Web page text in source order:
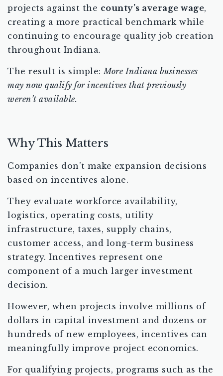
projects against the county’s average wage,
creating a more practical benchmark while
continuing to encourage quality job creation
throughout Indiana.
The result is simple:More Indiana businesses
may now qualify for incentives that previously
weren’t available.
Why This Matters
Companies don’t make expansion decisions
based on incentives alone.
They evaluate workforce availability,
logistics, operating costs, utility
infrastructure, taxes, supply chains,
customer access, and long-term business
strategy. Incentives represent one
component of a much larger investment
decision.
However, when projects involve millions of
dollars in capital investment and dozens or
hundreds of new employees, incentives can
meaningfully improve project economics.
For qualifying projects, programs such as the